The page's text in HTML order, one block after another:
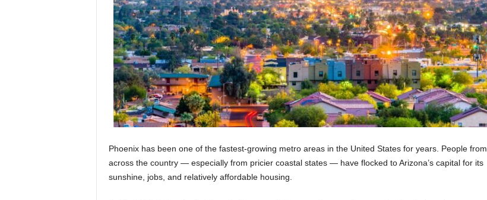
Phoenix has been one of the fastest-growing metro areas in the United States for years. People from
across the country — especially from pricier coastal states — have flocked to Arizona’s capital for its
sunshine, jobs, and relatively affordable housing.